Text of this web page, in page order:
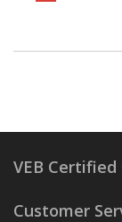
VEB Certified
Customer